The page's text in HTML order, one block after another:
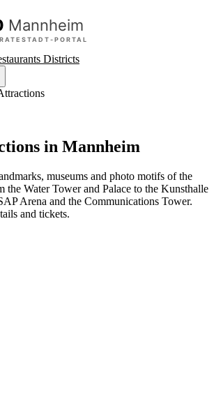
Districts
in Mannheim
museums and photo motifs of the
the Water Tower and Palace to the Kunsthalle
Arena and the Communications Tower.
and tickets.